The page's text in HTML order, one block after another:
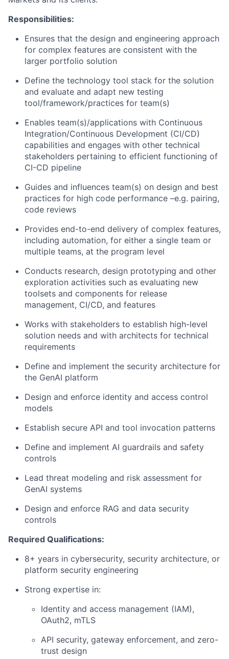
Responsibilities:
Ensures that the design and engineering approach
for complex features are consistent with the
larger portfolio solution
Define the technology tool stack for the solution
and evaluate and adapt new testing
tool/framework/practices for team(s)
Enables team(s)/applications with Continuous
Integration/Continuous Development (CI/CD)
capabilities and engages with other technical
stakeholders pertaining to efficient functioning of
CI-CD pipeline
Guides and influences team(s) on design and best
practices for high code performance –e.g. pairing,
code reviews
Provides end-to-end delivery of complex features,
including automation, for either a single team or
multiple teams, at the program level
Conducts research, design prototyping and other
exploration activities such as evaluating new
toolsets and components for release
management, CI/CD, and features
Works with stakeholders to establish high-level
solution needs and with architects for technical
requirements
Define and implement the security architecture for
the GenAI platform
Design and enforce identity and access control
models
Establish secure API and tool invocation patterns
Define and implement AI guardrails and safety
controls
Lead threat modeling and risk assessment for
GenAI systems
Design and enforce RAG and data security
controls
Required Qualifications:
8+ years in cybersecurity, security architecture, or
platform security engineering
Strong expertise in:
Identity and access management (IAM),
OAuth2, mTLS
API security, gateway enforcement, and zero-
trust design